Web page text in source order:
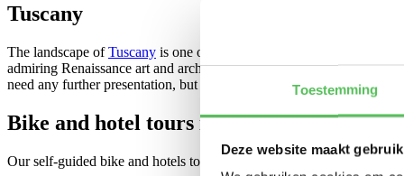
Toestemming
Deze website maakt
Tuscany
The landscape ofTuscany is one of the most beautiful and
admiring Renaissance art and architecture and getting to know the
need any further presentation, but in this tour you’ll discover also
Bike and hotel tours in Italy
Our self-guided bike and hotels tours make it possible to explore